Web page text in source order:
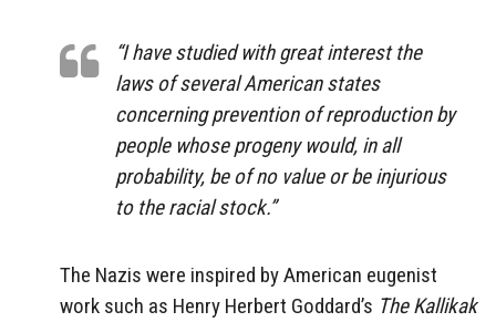
“I have studied with great interest the
laws of several American states
concerning prevention of reproduction by
people whose progeny would, in all
probability, be of no value or be injurious
to the racial stock.”
The Nazis were inspired by American eugenist
work such as Henry Herbert Goddard’s The Kallikak